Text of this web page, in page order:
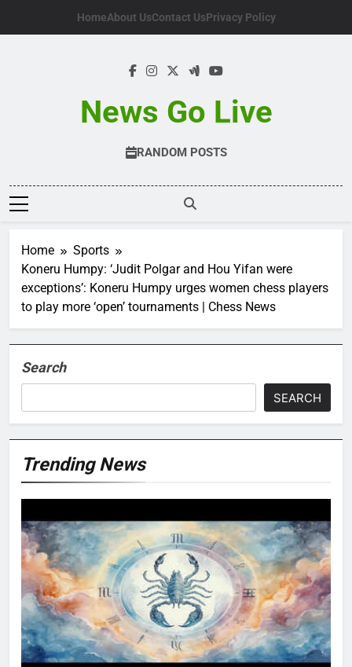
HomeAbout UsContact UsPrivacy Policy
News Go Live
RANDOM POSTS
Home
Sports
Koneru Humpy: ‘Judit Polgar and Hou Yifan were
exceptions’: Koneru Humpy urges women chess players
to play more ‘open’ tournaments | Chess News
Search
SEARCH
Trending News